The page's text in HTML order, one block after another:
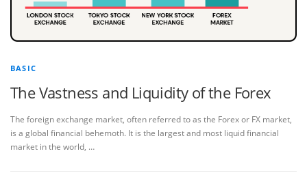
BASIC
The Vastness and Liquidity of the Forex
The foreign exchange market, often referred to as the Forex or FX market,
is a global financial behemoth. It is the largest and most liquid financial
market in the world, …